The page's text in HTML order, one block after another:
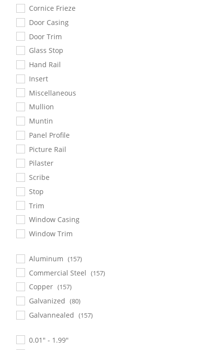
Cornice Frieze
Door Casing
Door Trim
Glass Stop
Hand Rail
Insert
Miscellaneous
Mullion
Muntin
Panel Profile
Picture Rail
Pilaster
Scribe
Stop
Trim
Window Casing
Window Trim
Aluminum (157)
Commercial Steel (157)
Copper (157)
Galvanized (80)
Galvannealed (157)
0.01" - 1.99"